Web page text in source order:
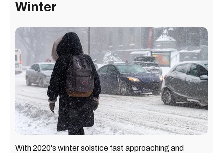
Winter
With 2020's winter solstice fast approaching and